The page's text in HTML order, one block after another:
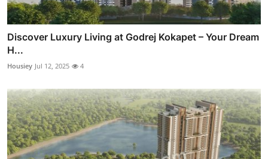
Discover Luxury Living at Godrej Kokapet – Your Dream
H...
Housiey Jul 12, 2025 4